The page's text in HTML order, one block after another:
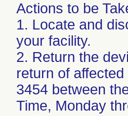
Actions to be
1. Locate and
your facility.
2. Return the
return of
3454 between
Time, Monday